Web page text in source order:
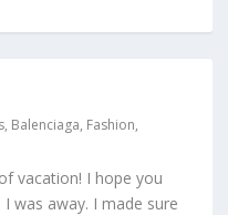
, Balenciaga, Fashion,
vacation! I hope you
was away. I made sure